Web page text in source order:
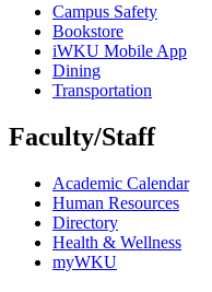
Campus Safety
Bookstore
iWKU Mobile App
Dining
Transportation
Faculty/Staff
Academic Calendar
Human Resources
Directory
Health & Wellness
myWKU